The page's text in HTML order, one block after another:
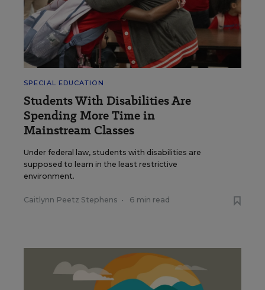
SPECIAL EDUCATION
Students With Disabilities Are
Spending More Time in
Mainstream Classes
Under federal law, students with disabilities are
supposed to learn in the least restrictive
environment.
Caitlynn Peetz Stephens • 6 min read